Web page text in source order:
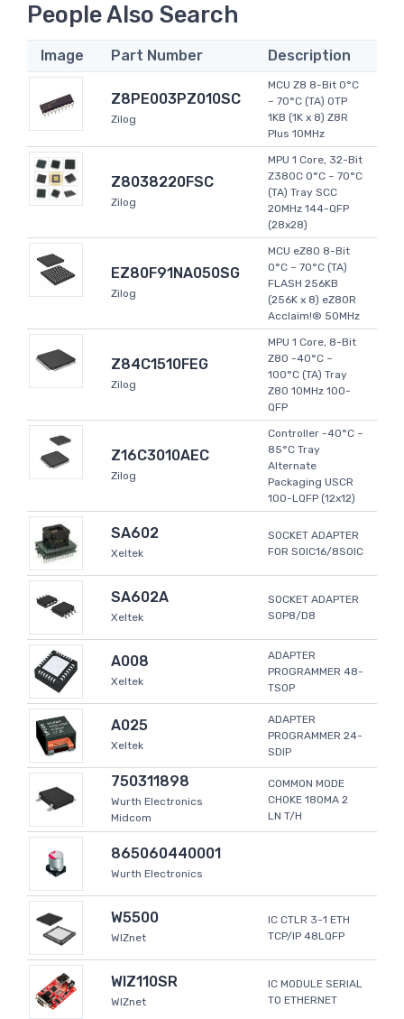
People Also Search
Image Part Number Description
Z8PE003PZ010SC
Zilog
MCU Z8 8-Bit 0°C
~ 70°C (TA) OTP
1KB (1K x 8) Z8R
Plus 10MHz
Z8038220FSC
Zilog
MPU 1 Core, 32-Bit
Z380C 0°C ~ 70°C
(TA) Tray SCC
20MHz 144-QFP
(28x28)
EZ80F91NA050SG
Zilog
MCU eZ80 8-Bit
0°C ~ 70°C (TA)
FLASH 256KB
(256K x 8) eZ80R
Acclaim!® 50MHz
Z84C1510FEG
Zilog
MPU 1 Core, 8-Bit
Z80 -40°C ~
100°C (TA) Tray
Z80 10MHz 100-
QFP
Z16C3010AEC
Zilog
Controller -40°C ~
85°C Tray
Alternate
Packaging USCR
100-LQFP (12x12)
SA602
Xeltek
SOCKET ADAPTER
FOR SOIC16/8SOIC
SA602A
Xeltek
SOCKET ADAPTER
SOP8/D8
A008
Xeltek
ADAPTER
PROGRAMMER 48-
TSOP
A025
Xeltek
ADAPTER
PROGRAMMER 24-
SDIP
750311898
Wurth Electronics
Midcom
COMMON MODE
CHOKE 180MA 2
LN T/H
865060440001
Wurth Electronics
W5500
WIZnet
IC CTLR 3-1 ETH
TCP/IP 48LQFP
WIZ110SR
WIZnet
IC MODULE SERIAL
TO ETHERNET